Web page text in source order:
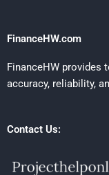
FinanceHW.com
FinanceHW provides
accuracy, reliability,
Contact Us: